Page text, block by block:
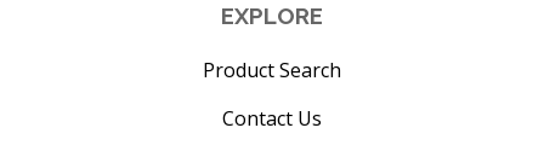
EXPLORE
Product Search
Contact Us